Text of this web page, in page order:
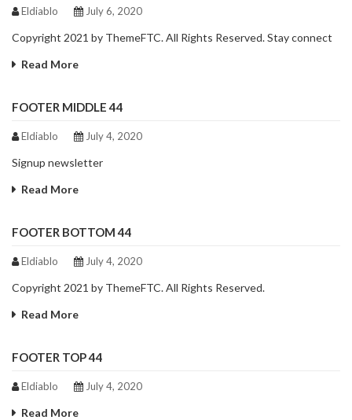
Eldiablo July 6, 2020
Copyright 2021 by ThemeFTC. All Rights Reserved. Stay connect
Read More
FOOTER MIDDLE 44
Eldiablo July 4, 2020
Signup newsletter
Read More
FOOTER BOTTOM 44
Eldiablo July 4, 2020
Copyright 2021 by ThemeFTC. All Rights Reserved.
Read More
FOOTER TOP 44
Eldiablo July 4, 2020
Read More